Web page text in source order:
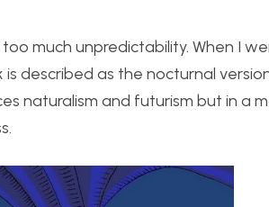
much unpredictability. When I
described as the nocturnal
naturalism and futurism but in a